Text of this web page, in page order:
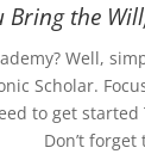
Bring the
Well,
Scholar.
to get started
Don’t